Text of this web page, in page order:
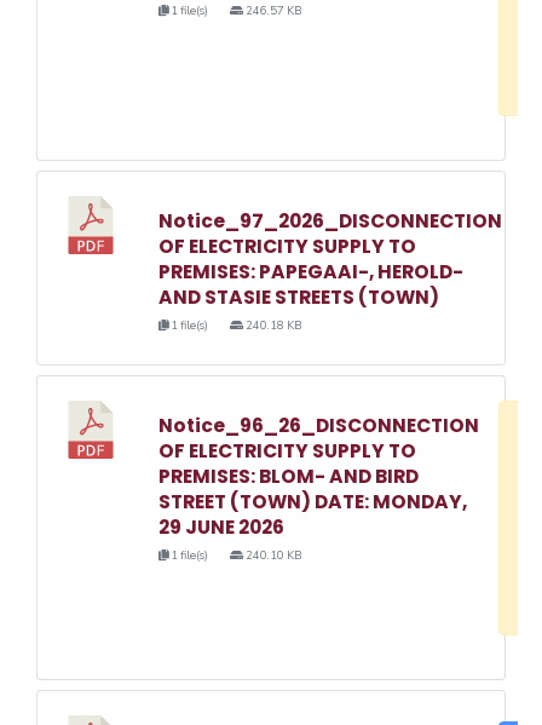
1 file(s) 246.57 KB
Notice_97_2026_DISCONNECTION
OF ELECTRICITY SUPPLY TO
PREMISES: PAPEGAAI-, HEROLD-
AND STASIE STREETS (TOWN)
1 file(s) 240.18 KB
Notice_96_26_DISCONNECTION
OF ELECTRICITY SUPPLY TO
PREMISES: BLOM- AND BIRD
STREET (TOWN) DATE: MONDAY,
29 JUNE 2026
1 file(s) 240.10 KB